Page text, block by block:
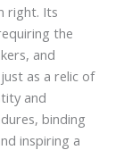
right. Its
the
and
as a relic of
and
binding
inspiring a